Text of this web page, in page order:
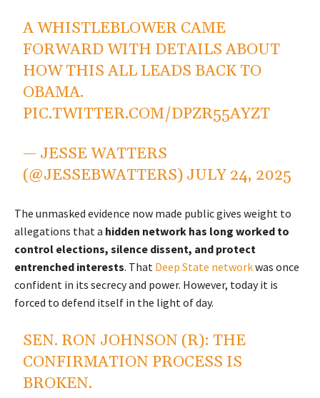
A WHISTLEBLOWER CAME
FORWARD WITH DETAILS ABOUT
HOW THIS ALL LEADS BACK TO
OBAMA.
PIC.TWITTER.COM/DPZR55AYZT
— JESSE WATTERS
(@JESSEBWATTERS) JULY 24, 2025
The unmasked evidence now made public gives weight to
allegations that a hidden network has long worked to
control elections, silence dissent, and protect
entrenched interests. That Deep State networkwas once
confident in its secrecy and power. However, today it is
forced to defend itself in the light of day.
SEN. RON JOHNSON (R): THE
CONFIRMATION PROCESS IS
BROKEN.